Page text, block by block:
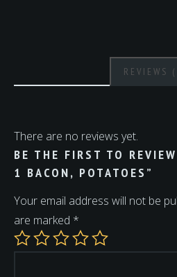
REVIEWS
There are no reviews yet.
BE THE FIRST TO
1 BACON, POTATOES”
Your email address will not be
are marked *